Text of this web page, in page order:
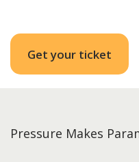
Get your ticket
Pressure Makes